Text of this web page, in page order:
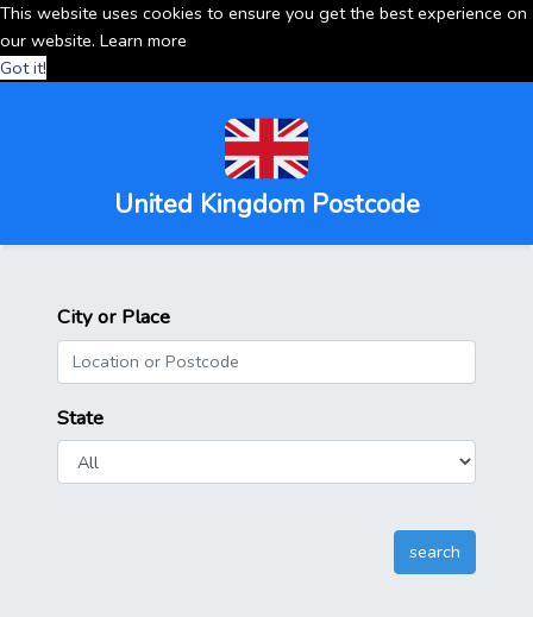
This website uses cookies to ensure you get the best experience on
our website. Learn more
Got it!
United Kingdom Postcode
City or Place
State